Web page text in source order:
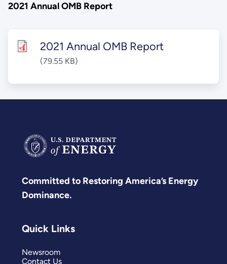
2021 Annual OMB Report
2021 Annual OMB Report
(79.55 KB)
Committed to Restoring America’s Energy
Dominance.
Quick Links
Newsroom
Contact Us